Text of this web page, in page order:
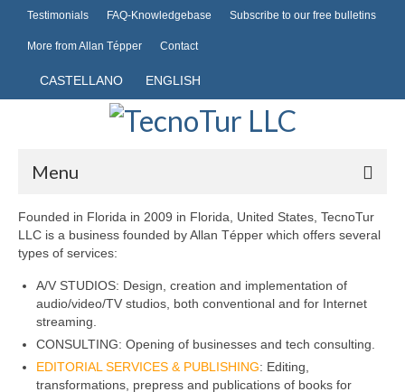
Testimonials FAQ-Knowledgebase Subscribe to our free bulletins
More from Allan Tépper Contact
CASTELLANO ENGLISH
Menu
Hosting
Domains
Common domains
Publishing
Mobile telephony
Founded in Florida in 2009 in Florida, United States, TecnoTur
LLC is a business founded by Allan Tépper which offers several
types of services:
A/V STUDIOS: Design, creation and implementation of
audio/video/TV studios, both conventional and for Internet
streaming.
CONSULTING: Opening of businesses and tech consulting.
EDITORIAL SERVICES & PUBLISHING: Editing,
transformations, prepress and publications of books for